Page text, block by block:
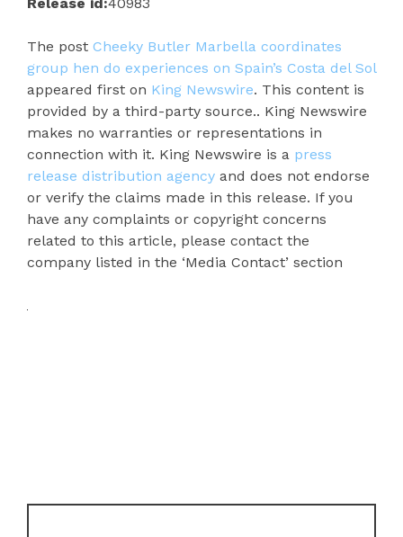
The post Cheeky Butler Marbella coordinates
group hen do experiences on Spain’s Costa del Sol
appeared first on King Newswire. This content is
provided by a third-party source.. King Newswire
makes no warranties or representations in
connection with it. King Newswire is a press
release distribution agency and does not endorse
or verify the claims made in this release. If you
have any complaints or copyright concerns
related to this article, please contact the
company listed in the ‘Media Contact’ section